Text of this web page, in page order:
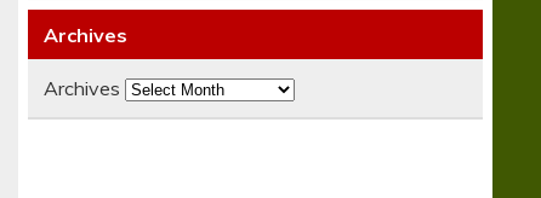
Archives
Archives